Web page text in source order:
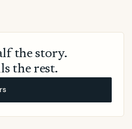
the story.
the rest.